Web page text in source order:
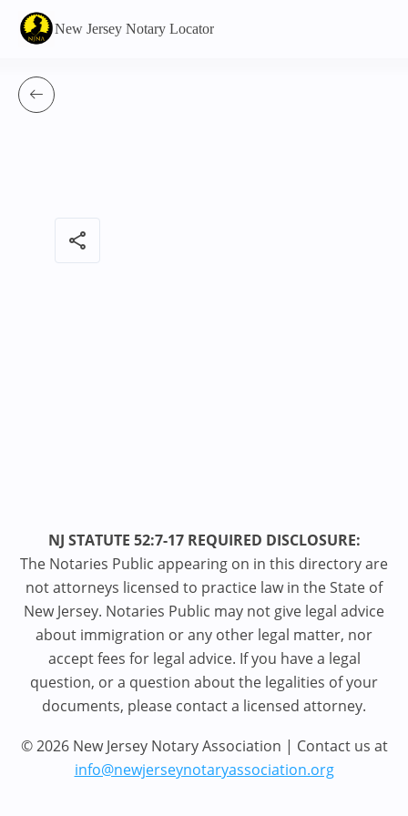
New Jersey Notary Locator
share
NJ STATUTE 52:7-17 REQUIRED DISCLOSURE:
The Notaries Public appearing on in this directory are
not attorneys licensed to practice law in the State of
New Jersey. Notaries Public may not give legal advice
about immigration or any other legal matter, nor
accept fees for legal advice. If you have a legal
question, or a question about the legalities of your
documents, please contact a licensed attorney.
© 2026 New Jersey Notary Association | Contact us at
info@newjerseynotaryassociation.org